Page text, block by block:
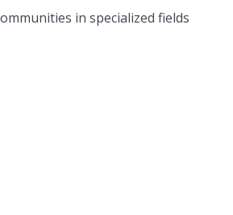
in specialized fields